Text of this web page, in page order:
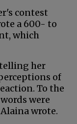
contest
a 600- to
which
her
of
To the
were
wrote.